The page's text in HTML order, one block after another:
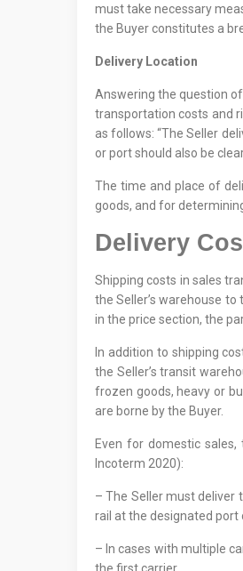
must take necessary
the Buyer constitutes a
Delivery Location
Answering the question
transportation costs and
as follows: “The Seller
or port should also be
The time and place of
goods, and for
Delivery
Shipping costs in sales
the Seller’s warehouse
in the price section, the
In addition to shipping
the Seller’s transit
frozen goods, heavy or
are borne by the Buyer.
Even for domestic
Incoterm 2020):
– The Seller must deliver
rail at the designated
– In cases with multiple